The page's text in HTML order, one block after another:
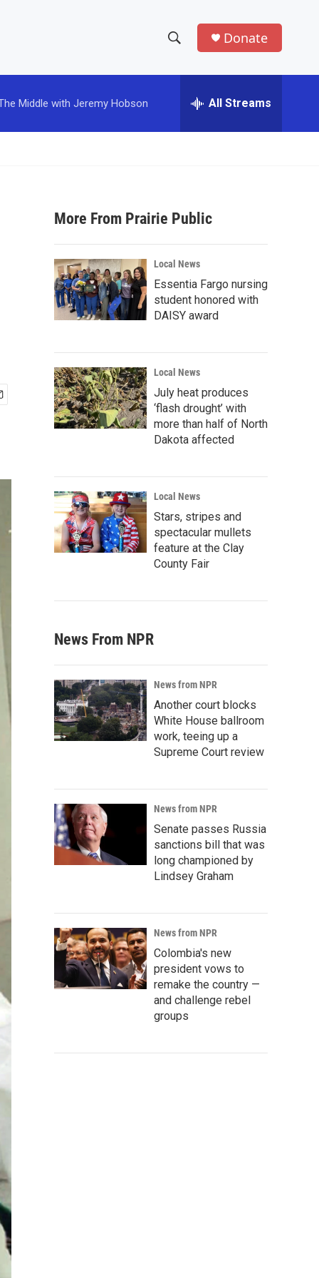
h
w
a
r
c
h
e
h
Donate
Middle with Jeremy Hobson All Streams
More From Prairie Public
Local News
Essentia Fargo nursing
student honored with
DAISY award
Local News
July heat produces
‘flash drought’ with
more than half of North
Dakota affected
Local News
Stars, stripes and
spectacular mullets
feature at the Clay
County Fair
News From NPR
News from NPR
Another court blocks
White House ballroom
work, teeing up a
Supreme Court review
News from NPR
Senate passes Russia
sanctions bill that was
long championed by
Lindsey Graham
News from NPR
Colombia's new
president vows to
remake the country —
and challenge rebel
groups